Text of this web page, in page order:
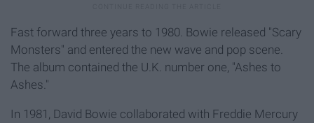
Fast forward three years to 1980. Bowie released "Scary
Monsters" and entered the new wave and pop scene.
The album contained the U.K. number one, "Ashes to
Ashes."
In 1981, David Bowie collaborated with Freddie Mercury